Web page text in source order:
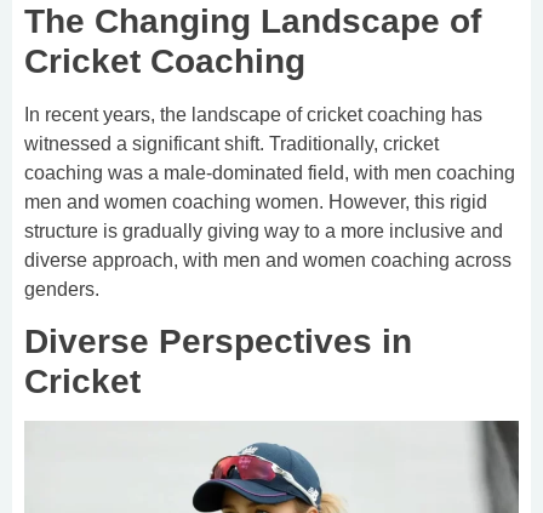
The Changing Landscape of
Cricket Coaching
In recent years, the landscape of cricket coaching has
witnessed a significant shift. Traditionally, cricket
coaching was a male-dominated field, with men coaching
men and women coaching women. However, this rigid
structure is gradually giving way to a more inclusive and
diverse approach, with men and women coaching across
genders.
Diverse Perspectives in
Cricket